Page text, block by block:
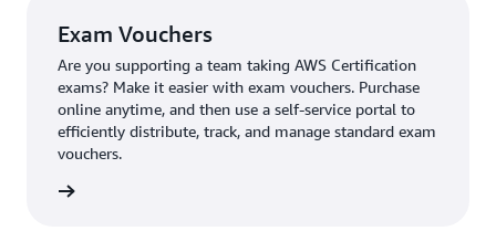
Exam Vouchers
Are you supporting a team taking AWS Certification
exams? Make it easier with exam vouchers. Purchase
online anytime, and then use a self-service portal to
efficiently distribute, track, and manage standard exam
vouchers.